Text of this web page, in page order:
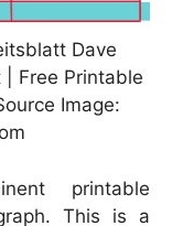
Dave
Free Printable
Image:
printable
This is a